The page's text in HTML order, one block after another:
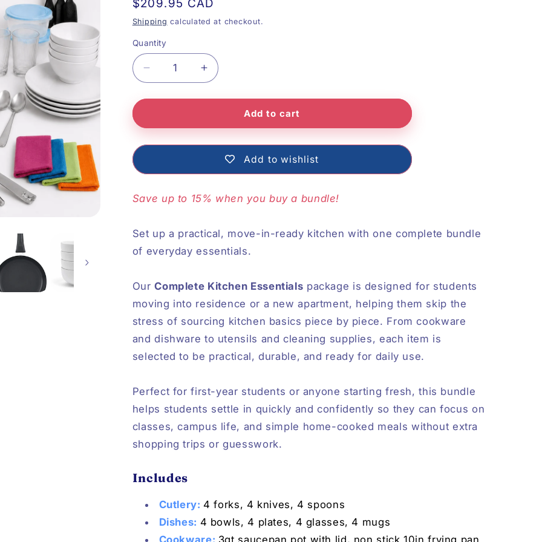
Regular
price
$209.95 CAD
Shipping calculated at checkout.
Quantity
quantity
Complete
Essentials
Increase
quantity
Complete
Kitchen
Essentials
Add to cart
Add to wishlist
Save up to 15% when you buy a bundle!
Set up a practical, move-in-ready kitchen with one complete bundle
of everyday essentials.
OurComplete Kitchen Essentials package is designed for students
moving into residence or a new apartment, helping them skip the
stress of sourcing kitchen basics piece by piece. From cookware
and dishware to utensils and cleaning supplies, each item is
selected to be practical, durable, and ready for daily use.
Perfect for first-year students or anyone starting fresh, this bundle
helps students settle in quickly and confidently so they can focus on
classes, campus life, and simple home-cooked meals without extra
shopping trips or guesswork.
Includes
Cutlery:4 forks, 4 knives, 4 spoons
Dishes: 4 bowls, 4 plates, 4 glasses, 4 mugs
Cookware: 3qt saucepan pot with lid, non stick 10in frying pan